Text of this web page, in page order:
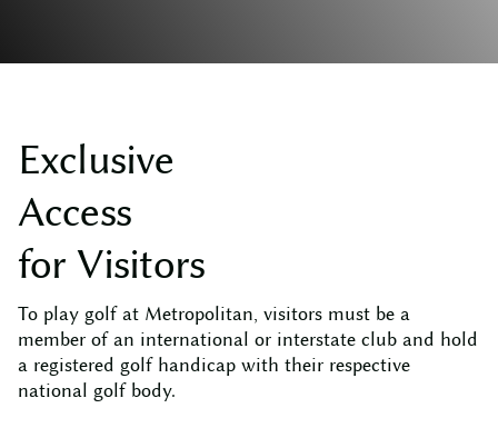
Exclusive
Access
for Visitors
To play golf at Metropolitan, visitors must be a
member of an international or interstate club and hold
a registered golf handicap with their respective
national golf body.